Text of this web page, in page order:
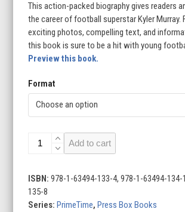
$9.95
through
$24.95
This action-packed biography gives readers
the career of football superstar Kyler Murray.
exciting photos, compelling text, and
this book is sure to be a hit with young
Preview this book.
Format
Kyler
Superstar
quantity
Add to cart
ISBN:978-1-63494-133-4, 978-1-63494-134-
135-8
Series:PrimeTime,Press Box Books